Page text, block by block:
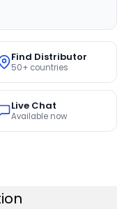
Find Distributor
50+ countries
Live Chat
Available now